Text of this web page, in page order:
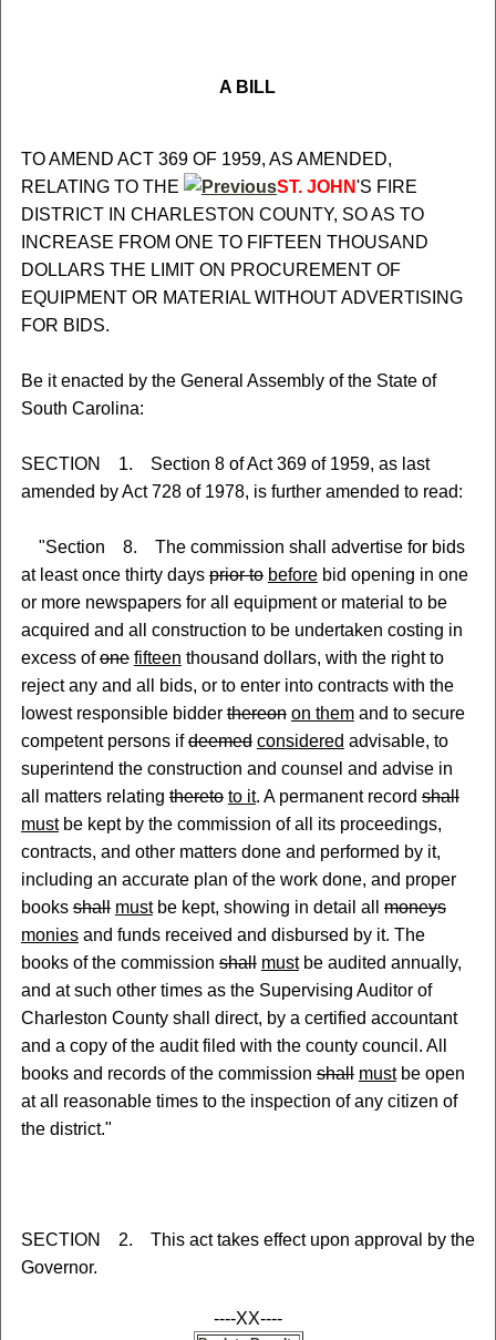
A BILL
TO AMEND ACT 369 OF 1959, AS AMENDED,
RELATING TO THE
ST. JOHN'S FIRE
DISTRICT IN CHARLESTON COUNTY, SO AS TO
INCREASE FROM ONE TO FIFTEEN THOUSAND
DOLLARS THE LIMIT ON PROCUREMENT OF
EQUIPMENT OR MATERIAL WITHOUT ADVERTISING
FOR BIDS.
Be it enacted by the General Assembly of the State of
South Carolina:
SECTION 1. Section 8 of Act 369 of 1959, as last
amended by Act 728 of 1978, is further amended to read:
"Section 8. The commission shall advertise for bids
at least once thirty daysprior to beforebid opening in one
or more newspapers for all equipment or material to be
acquired and all construction to be undertaken costing in
excess ofone fifteen thousand dollars, with the right to
reject any and all bids, or to enter into contracts with the
lowest responsible bidderthereon on themand to secure
competent persons ifdeemed considered advisable, to
superintend the construction and counsel and advise in
all matters relatingthereto to it. A permanent recordshall
mustbe kept by the commission of all its proceedings,
contracts, and other matters done and performed by it,
including an accurate plan of the work done, and proper
booksshall mustbe kept, showing in detail allmoneys
moniesand funds received and disbursed by it. The
books of the commissionshall mustbe audited annually,
and at such other times as the Supervising Auditor of
Charleston County shall direct, by a certified accountant
and a copy of the audit filed with the county council. All
books and records of the commissionshall mustbe open
at all reasonable times to the inspection of any citizen of
the district."
SECTION 2. This act takes effect upon approval by the
Governor.
----XX----